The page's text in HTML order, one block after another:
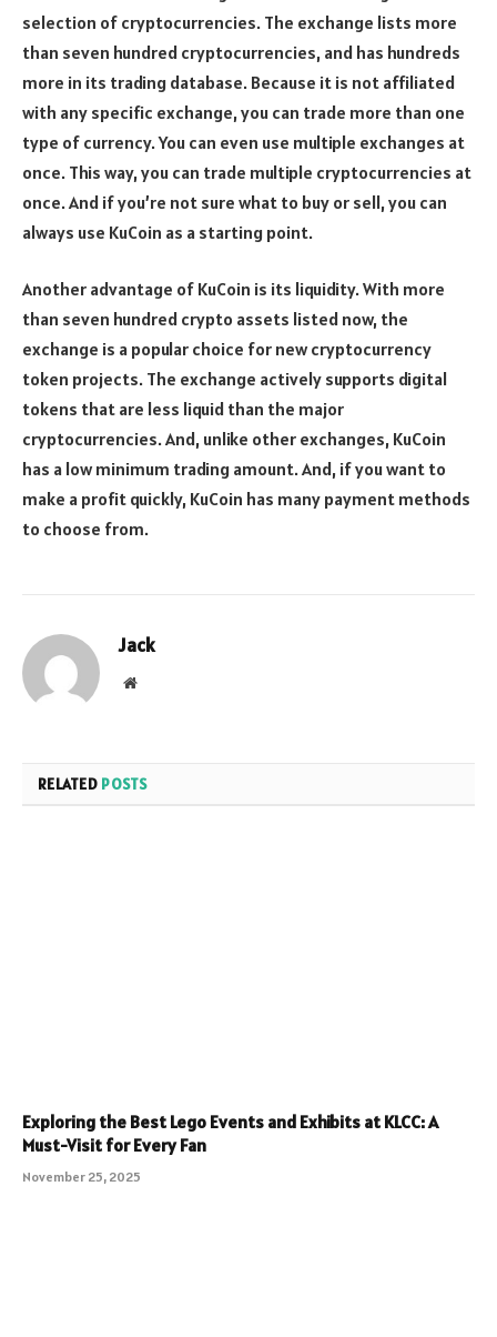
selection of cryptocurrencies. The exchange lists more
than seven hundred cryptocurrencies, and has hundreds
more in its trading database. Because it is not affiliated
with any specific exchange, you can trade more than one
type of currency. You can even use multiple exchanges at
once. This way, you can trade multiple cryptocurrencies at
once. And if you’re not sure what to buy or sell, you can
always use KuCoin as a starting point.
Another advantage of KuCoin is its liquidity. With more
than seven hundred crypto assets listed now, the
exchange is a popular choice for new cryptocurrency
token projects. The exchange actively supports digital
tokens that are less liquid than the major
cryptocurrencies. And, unlike other exchanges, KuCoin
has a low minimum trading amount. And, if you want to
make a profit quickly, KuCoin has many payment methods
to choose from.
Jack
Website
RELATED POSTS
Exploring the Best Lego Events and Exhibits at KLCC: A
Must-Visit for Every Fan
November 25, 2025